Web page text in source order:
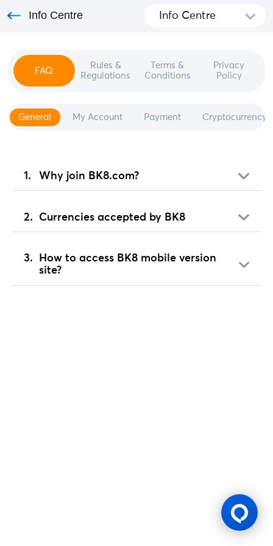
Info Centre Info Centre
FAQ
Rules &
Regulations
Terms &
Conditions
Privacy
Policy
General My Account Payment Cryptocurrency
Why join BK8.com?
Currencies accepted by BK8
How to access BK8 mobile version
site?